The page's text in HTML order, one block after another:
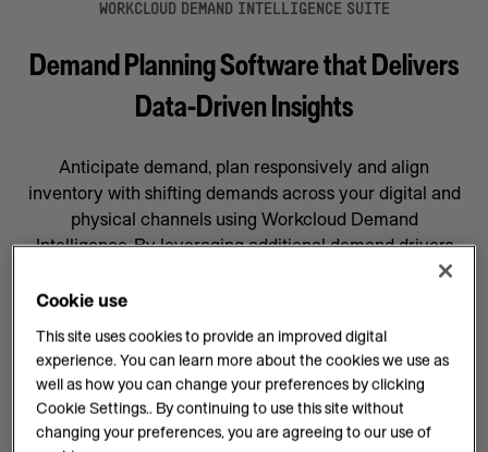
WORKCLOUD DEMAND INTELLIGENCE SUITE
Demand Planning Software that Delivers
Data-Driven Insights
Anticipate demand, plan responsively and align
inventory with shifting demands across your digital and
physical channels using Workcloud Demand
Intelligence. By leveraging additional demand drivers
through AI forecasting and machine learning, you’ll gain
data-driven insights that will help prepare your business
committed to your success.
AI Insights on Demand
AI enhances demand intelligence by providing
Cookie use
This site uses cookies to provide an improved digital
experience. You can learn more about the cookies we use as
well as how you can change your preferences by clicking
Cookie Settings.. By continuing to use this site without
changing your preferences, you are agreeing to our use of